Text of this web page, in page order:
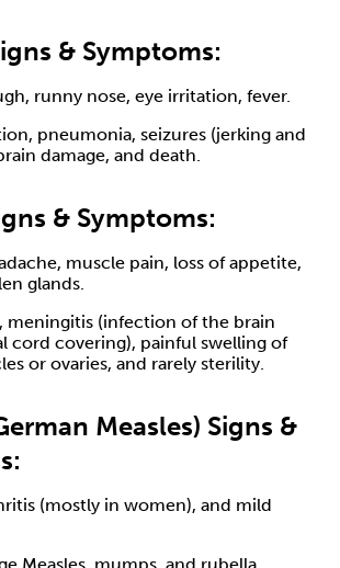
& Symptoms:
runny nose, eye irritation, fever.
pneumonia, seizures (jerking and
damage, and death.
& Symptoms:
muscle pain, loss of appetite,
glands.
meningitis (infection of the brain
cord covering), painful swelling of
or ovaries, and rarely sterility.
Measles) Signs &
(mostly in women), and mild
Measles, mumps, and rubella